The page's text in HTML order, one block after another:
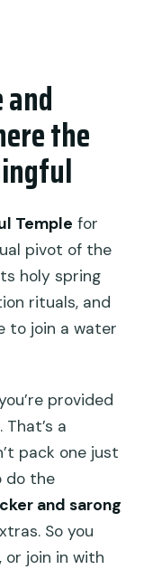
the
Temple for
pivot of the
holy spring
rituals, and
to join a water
provided
. That’s a
pack one just
do the
and sarong
So you
or join in with